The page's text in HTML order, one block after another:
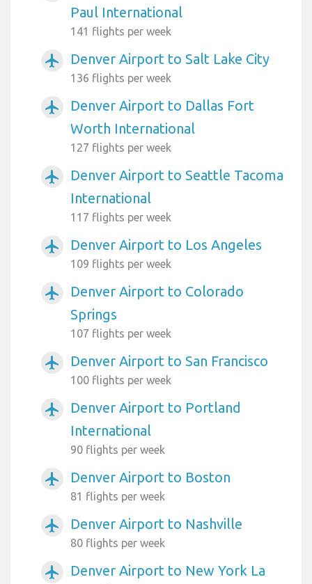
Paul International
141 flights per week
airplanemode_active Denver Airport to Salt Lake City
136 flights per week
airplanemode_active
Denver Airport to Dallas Fort
Worth International
127 flights per week
airplanemode_active
Denver Airport to Seattle Tacoma
International
117 flights per week
airplanemode_active Denver Airport to Los Angeles
109 flights per week
airplanemode_active
Denver Airport to Colorado
Springs
107 flights per week
airplanemode_active Denver Airport to San Francisco
100 flights per week
airplanemode_active
Denver Airport to Portland
International
90 flights per week
airplanemode_active Denver Airport to Boston
81 flights per week
airplanemode_active Denver Airport to Nashville
80 flights per week
airplanemode_active
Denver Airport to New York La